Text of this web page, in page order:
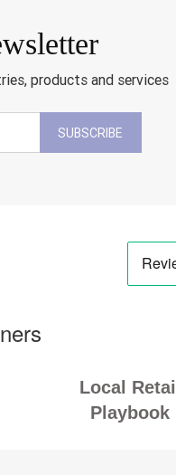
products and services
SUBSCRIBE
Local Retail
Playbook